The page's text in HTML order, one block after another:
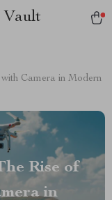
Vault
Camera in Modern
Rise of
in